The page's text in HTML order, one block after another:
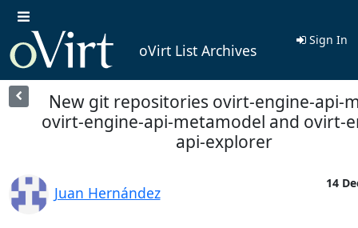
oVirt List Archives
Sign In
New git repositories ovirt-engine-api-
ovirt-engine-api-metamodel and ovirt-
api-explorer
Juan Hernández
14